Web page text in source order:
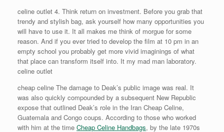
celine outlet 4. Think return on investment. Before you grab that
trendy and stylish bag, ask yourself how many opportunities you
will have to use it. It all makes me think of morgue for some
reason. And if you ever tried to develop the film at 10 pm in an
empty school you probably get more vivid imaginings of what
that place can transform itself into. It my mad man laboratory.
celine outlet
cheap celine The damage to Deak’s public image was real. It
was also quickly compounded by a subsequent New Republic
expose that outlined Deak’s role in the Iran Cheap Celine,
Guatemala and Congo coups. According to those who worked
with him at the time Cheap Celine Handbags, by the late 1970s